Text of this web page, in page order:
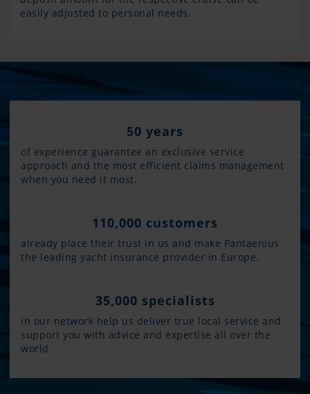
easily adjusted to personal needs.
50 years
of experience guarantee an exclusive service
approach and the most efficient claims management
when you need it most.
110,000 customers
already place their trust in us and make Pantaenius
the leading yacht insurance provider in Europe.
35,000 specialists
in our network help us deliver true local service and
support you with advice and expertise all over the
world.